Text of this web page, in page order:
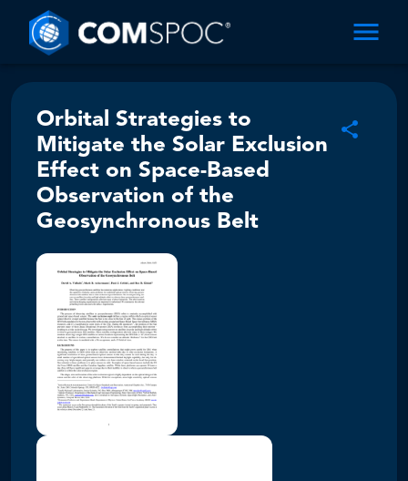
Orbital Strategies to
Mitigate the Solar Exclusion
Effect on Space-Based
Observation of the
Geosynchronous Belt